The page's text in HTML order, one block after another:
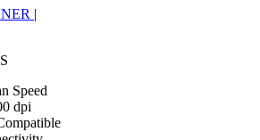
|
Speed
dpi